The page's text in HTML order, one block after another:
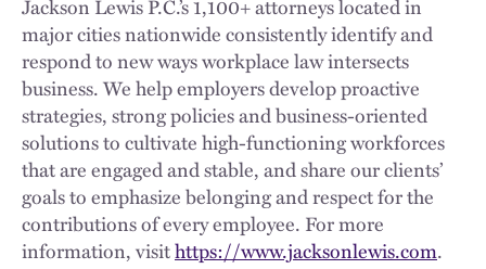
Jackson Lewis P.C.’s 1,100+ attorneys located in
major cities nationwide consistently identify and
respond to new ways workplace law intersects
business. We help employers develop proactive
strategies, strong policies and business-oriented
solutions to cultivate high-functioning workforces
that are engaged and stable, and share our clients’
goals to emphasize belonging and respect for the
contributions of every employee. For more
information, visithttps://www.jacksonlewis.com.